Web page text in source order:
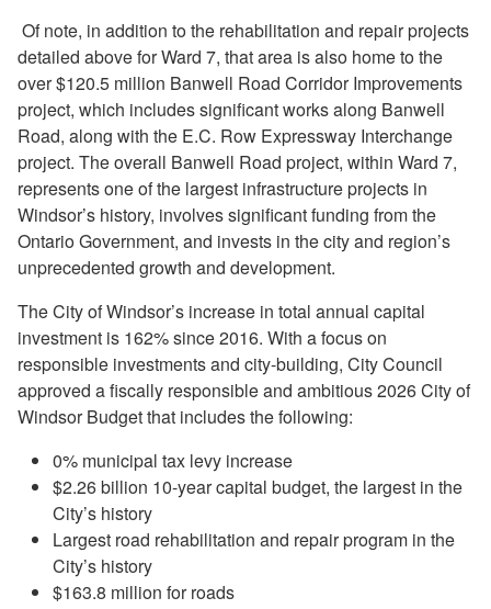
Of note, in addition to the rehabilitation and repair projects
detailed above for Ward 7, that area is also home to the
over $120.5 million Banwell Road Corridor Improvements
project, which includes significant works along Banwell
Road, along with the E.C. Row Expressway Interchange
project. The overall Banwell Road project, within Ward 7,
represents one of the largest infrastructure projects in
Windsor’s history, involves significant funding from the
Ontario Government, and invests in the city and region’s
unprecedented growth and development.
The City of Windsor’s increase in total annual capital
investment is 162% since 2016. With a focus on
responsible investments and city-building, City Council
approved a fiscally responsible and ambitious 2026 City of
Windsor Budget that includes the following:
0% municipal tax levy increase
$2.26 billion 10-year capital budget, the largest in the
City’s history
Largest road rehabilitation and repair program in the
City’s history
$163.8 million for roads